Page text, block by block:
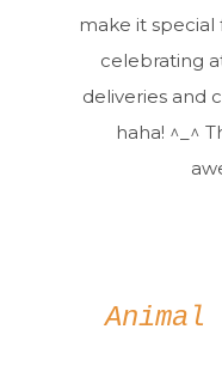
make it special
celebrating
deliveries and
haha! ^_^